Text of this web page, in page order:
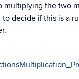
multiplying the two
to decide if this is a